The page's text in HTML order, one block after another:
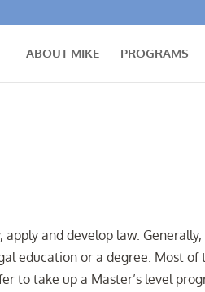
ABOUT MIKE PROGRAMS
and develop law. Generally,
education or a degree. Most of
to take up a Master’s level